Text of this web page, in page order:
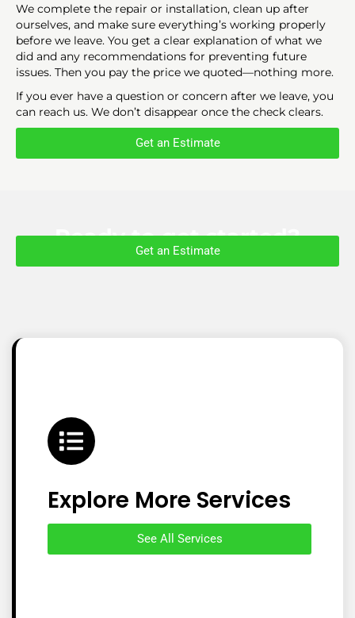
We complete the repair or installation, clean up after
ourselves, and make sure everything’s working properly
before we leave. You get a clear explanation of what we
did and any recommendations for preventing future
issues. Then you pay the price we quoted—nothing more.
If you ever have a question or concern after we leave, you
can reach us. We don’t disappear once the check clears.
Get an Estimate
Ready to get started?
Get an Estimate
Explore More Services
See All Services